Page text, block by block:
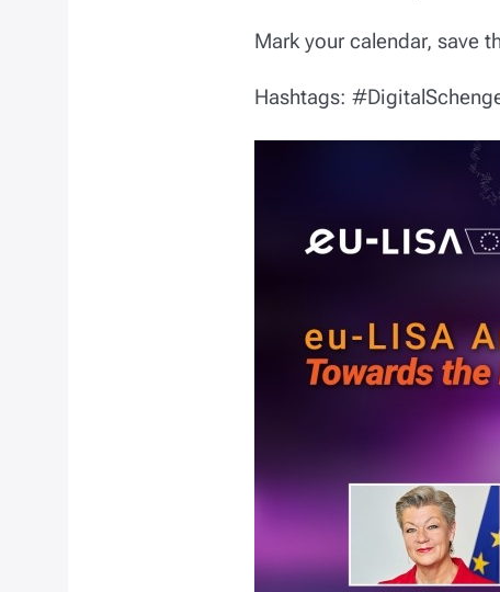
Mark your calendar, save
Hashtags: